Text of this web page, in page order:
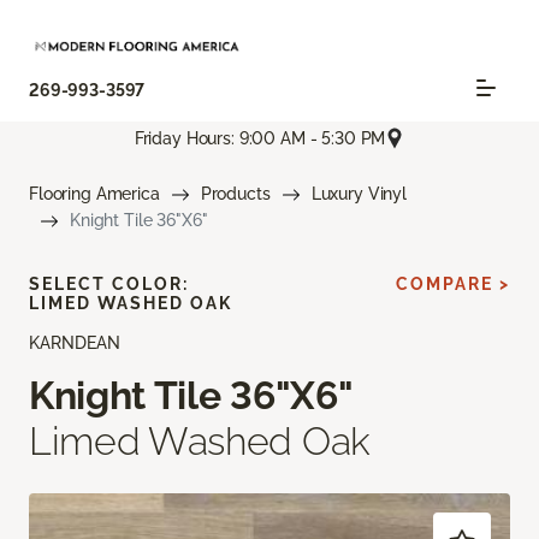
269-993-3597
Friday Hours: 9:00 AM - 5:30 PM
Flooring America Products
Luxury Vinyl
Knight Tile 36"X6"
KARNDEAN
Knight Tile 36"X6"
Limed Washed Oak
SELECT COLOR:
LIMED WASHED OAK
COMPARE >